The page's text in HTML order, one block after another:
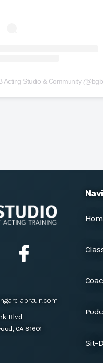
Acting Studio & Community(@
Blvd
CA 91601
Sit-